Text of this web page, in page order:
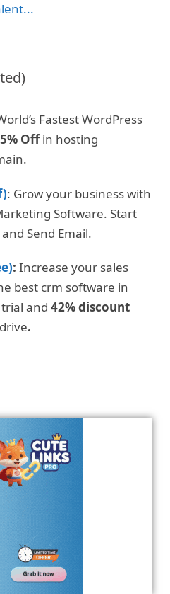
Fastest WordPress
Offin hosting
: Grow your business with
Software. Start
Send Email.
: Increase your sales
best crm software in
and 42% discount
.